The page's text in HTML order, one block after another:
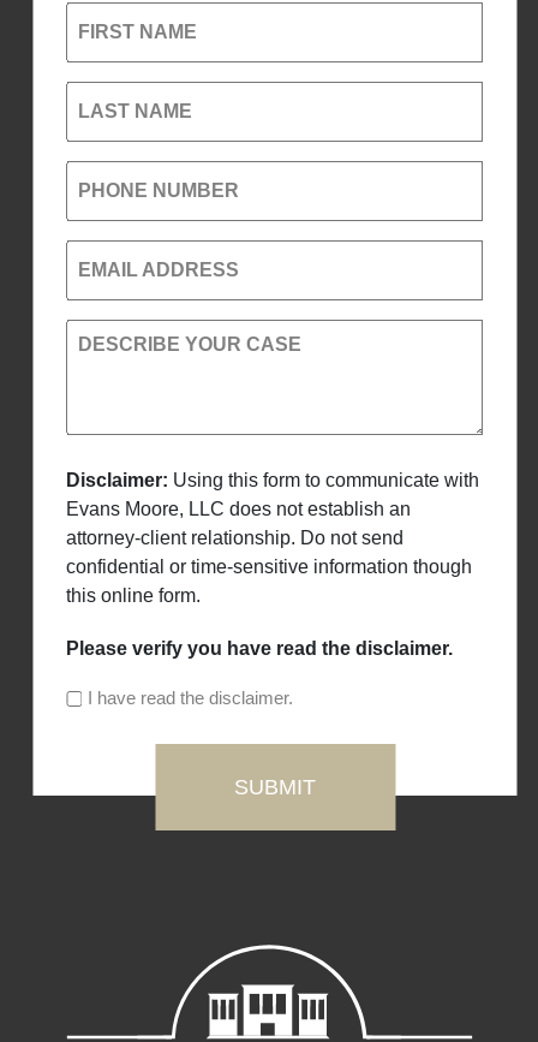
FIRST NAME
LAST NAME
PHONE NUMBER
EMAIL ADDRESS
DESCRIBE YOUR CASE
Disclaimer: Using this form to communicate with
Evans Moore, LLC does not establish an
attorney-client relationship. Do not send
confidential or time-sensitive information though
this online form.
Please verify you have read the disclaimer.
I have read the disclaimer.